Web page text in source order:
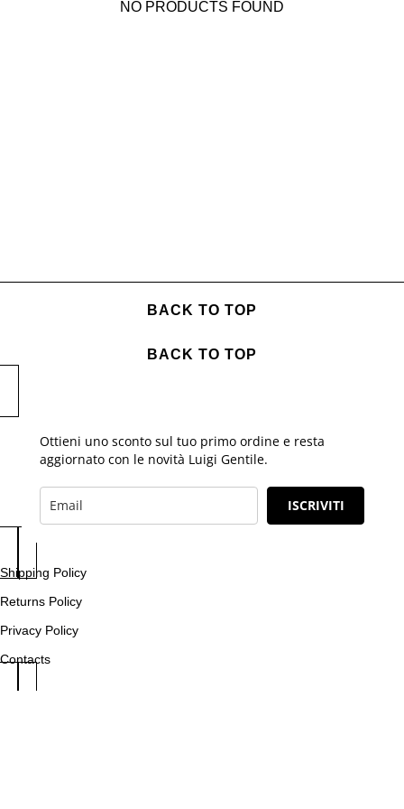
NO PRODUCTS FOUND
BACK TO TOP
BACK TO TOP
Ottieni uno sconto sul tuo primo ordine e resta
aggiornato con le novità Luigi Gentile.
ISCRIVITI
Shipping Policy
Returns Policy
Privacy Policy
Contacts